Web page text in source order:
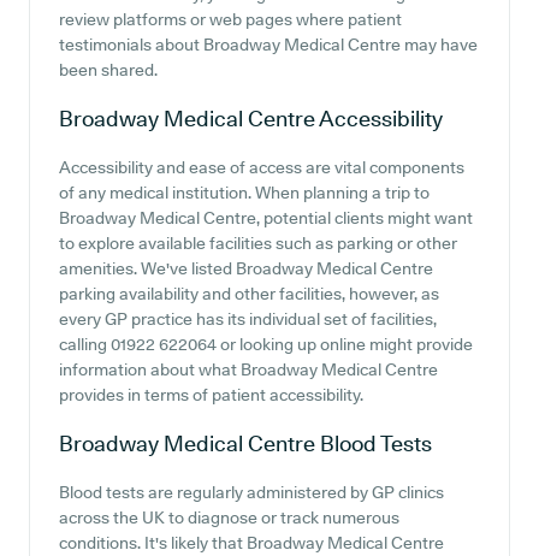
review platforms or web pages where patient
testimonials about Broadway Medical Centre may have
been shared.
Broadway Medical CentreAccessibility
Accessibility and ease of access are vital components
of any medical institution. When planning a trip to
Broadway Medical Centre, potential clients might want
to explore available facilities such as parking or other
amenities. We've listed Broadway Medical Centre
parking availability and other facilities, however, as
every GP practice has its individual set of facilities,
calling 01922 622064 or looking up online might provide
information about what Broadway Medical Centre
provides in terms of patient accessibility.
Broadway Medical Centre Blood Tests
Blood tests are regularly administered by GP clinics
across the UK to diagnose or track numerous
conditions. It's likely that Broadway Medical Centre